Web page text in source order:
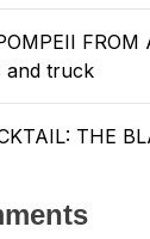
FROM
and truck
THE